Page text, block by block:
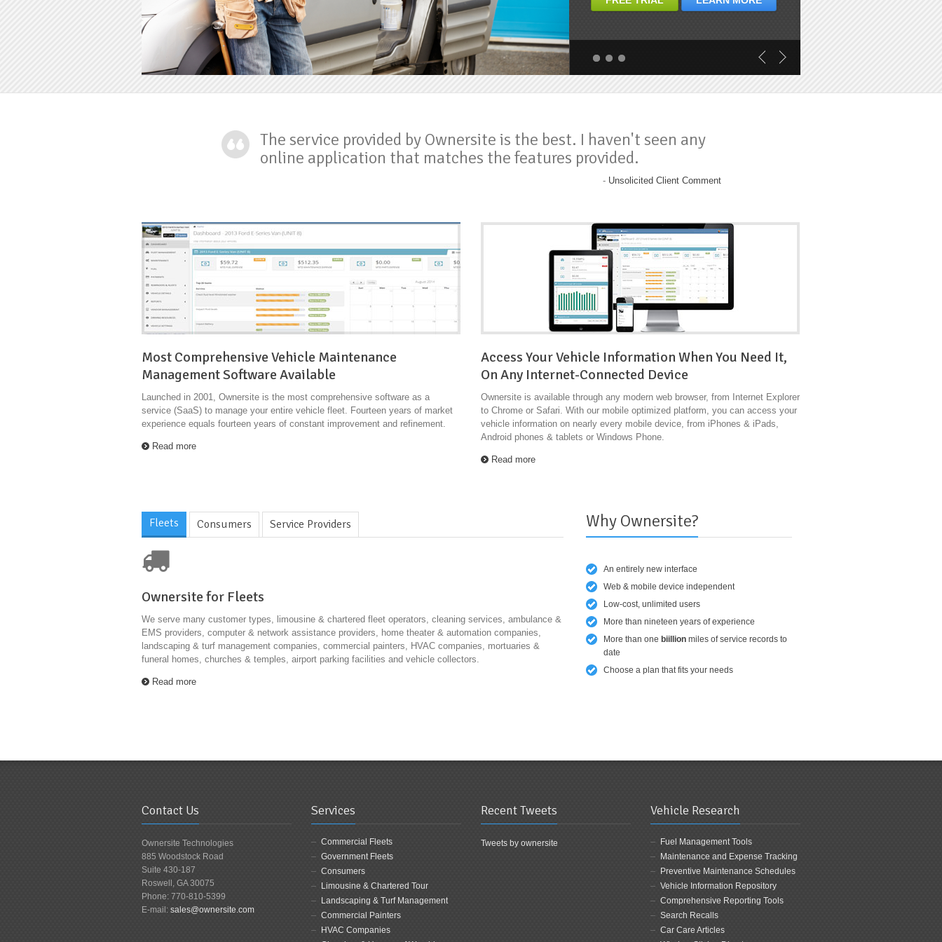
previous
next
previous
next
The service provided by Ownersite is the best. I haven't seen any
online application that matches the features provided.
- Unsolicited Client Comment
Most Comprehensive Vehicle Maintenance
Management Software Available
Launched in 2001, Ownersite is the most comprehensive software as a
service (SaaS) to manage your entire vehicle fleet. Fourteen years of market
experience equals fourteen years of constant improvement and refinement.
Read more
Access Your Vehicle Information When You Need It,
On Any Internet-Connected Device
Ownersite is available through any modern web browser, from Internet Explorer
to Chrome or Safari. With our mobile optimized platform, you can access your
vehicle information on nearly every mobile device, from iPhones & iPads,
Android phones & tablets or Windows Phone.
Read more
Fleets Consumers Service Providers
Ownersite for Fleets
We serve many customer types, limousine & chartered fleet operators, cleaning services, ambulance &
EMS providers, computer & network assistance providers, home theater & automation companies,
landscaping & turf management companies, commercial painters, HVAC companies, mortuaries &
funeral homes, churches & temples, airport parking facilities and vehicle collectors.
Read more
Why Ownersite?
An entirely new interface
Web & mobile device independent
Low-cost, unlimited users
More than nineteen years of experience
More than one biillionmiles of service records to
date
Choose a plan that fits your needs
Contact Us
Ownersite Technologies
885 Woodstock Road
Suite 430-187
Roswell, GA 30075
Phone: 770-810-5399
E-mail: sales@ownersite.com
Services
Commercial Fleets
Government Fleets
Consumers
Limousine & Chartered Tour
Landscaping & Turf Management
Commercial Painters
HVAC Companies
Recent Tweets
Tweets by ownersite
Vehicle Research
Fuel Management Tools
Maintenance and Expense Tracking
Preventive Maintenance Schedules
Vehicle Information Repository
Comprehensive Reporting Tools
Search Recalls
Car Care Articles